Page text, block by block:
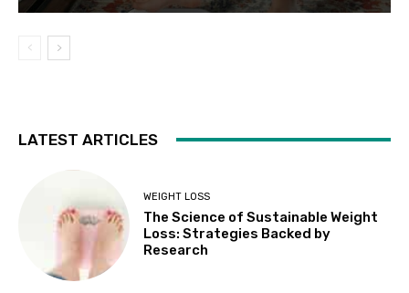
LATEST ARTICLES
WEIGHT LOSS
The Science of Sustainable Weight
Loss: Strategies Backed by
Research